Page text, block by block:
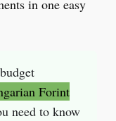
in one easy
Forint
need to know